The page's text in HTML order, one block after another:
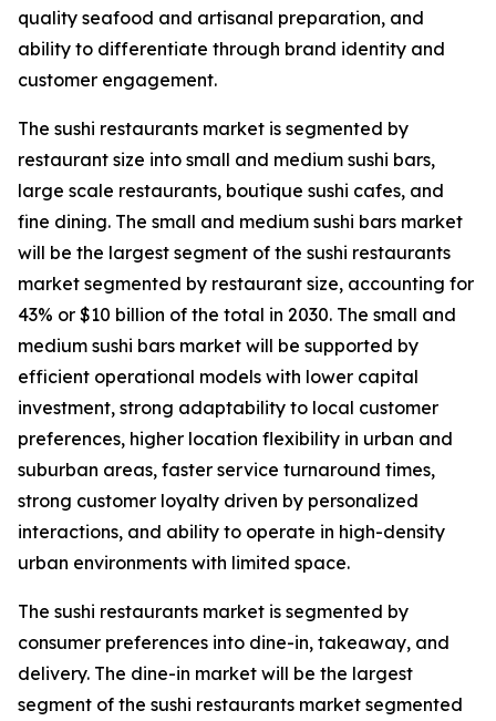
quality seafood and artisanal preparation, and
ability to differentiate through brand identity and
customer engagement.
The sushi restaurants market is segmented by
restaurant size into small and medium sushi bars,
large scale restaurants, boutique sushi cafes, and
fine dining. The small and medium sushi bars market
will be the largest segment of the sushi restaurants
market segmented by restaurant size, accounting for
43% or $10 billion of the total in 2030. The small and
medium sushi bars market will be supported by
efficient operational models with lower capital
investment, strong adaptability to local customer
preferences, higher location flexibility in urban and
suburban areas, faster service turnaround times,
strong customer loyalty driven by personalized
interactions, and ability to operate in high-density
urban environments with limited space.
The sushi restaurants market is segmented by
consumer preferences into dine-in, takeaway, and
delivery. The dine-in market will be the largest
segment of the sushi restaurants market segmented